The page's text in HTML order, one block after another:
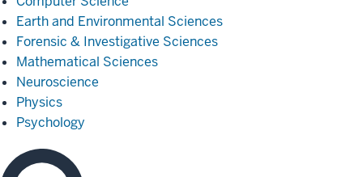
Earth and Environmental Sciences
Forensic & Investigative Sciences
Mathematical Sciences
Neuroscience
Physics
Psychology